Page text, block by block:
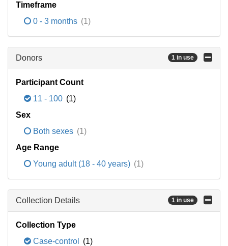
Timeframe
0 - 3 months (1)
Donors 1 in use
Participant Count
11 - 100 (1)
Sex
Both sexes (1)
Age Range
Young adult (18 - 40 years) (1)
Collection Details 1 in use
Collection Type
Case-control
(1)